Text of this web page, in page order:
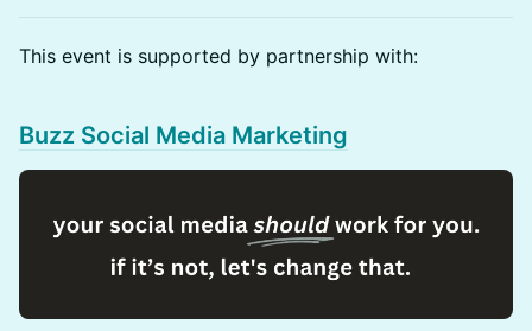
​​This event is supported by partnership with:
Buzz Social Media Marketing